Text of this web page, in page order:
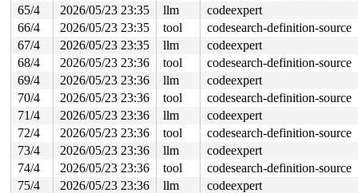
65/4
2026/05/23 23:35 llm
codeexpert
66/4
2026/05/23 23:35 tool
codesearch-definition-source
67/4
2026/05/23 23:35 llm
codeexpert
68/4
2026/05/23 23:36 tool
codesearch-definition-source
69/4
2026/05/23 23:36 llm
codeexpert
70/4
2026/05/23 23:36 tool
codesearch-definition-source
71/4
2026/05/23 23:36 llm
codeexpert
72/4
2026/05/23 23:36 tool
codesearch-definition-source
73/4
2026/05/23 23:36 llm
codeexpert
74/4
2026/05/23 23:36 tool
codesearch-definition-source
75/4
2026/05/23 23:36 llm
codeexpert